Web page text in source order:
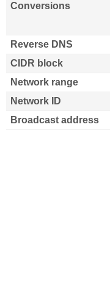
Conversions
Reverse DNS
CIDR block
Network range
Network ID
Broadcast address